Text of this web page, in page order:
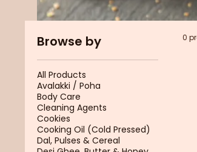
Browse by
All Products
Avalakki / Poha
Body Care
Cleaning Agents
Cookies
Cooking Oil (Cold Pressed)
Dal, Pulses & Cereal
0